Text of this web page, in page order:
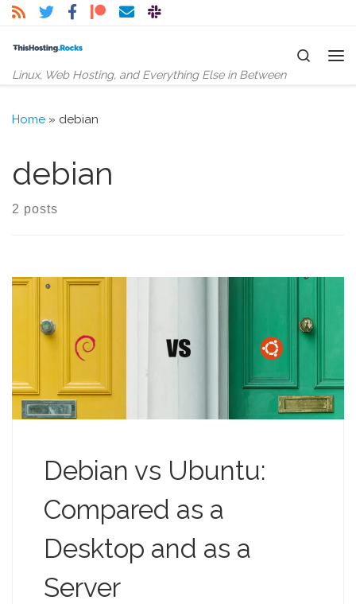
Skip to content
Linux, Web Hosting, and Everything Else in Between
Search
Home » debian
debian
2 posts
Debian vs Ubuntu:
Compared as a
Desktop and as a
Server